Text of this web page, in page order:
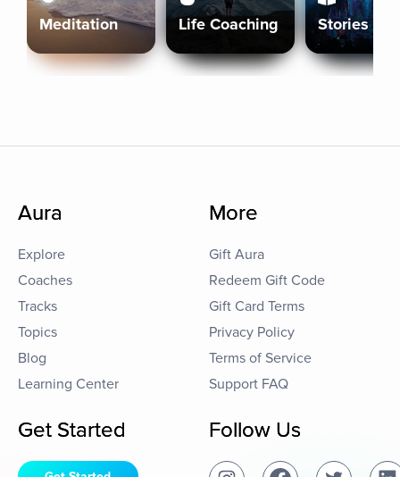
Meditation Life Coaching Stories
Aura
Explore
Coaches
Tracks
Topics
Blog
Learning Center
More
Gift Aura
Redeem Gift Code
Gift Card Terms
Privacy Policy
Terms of Service
Support FAQ
Get Started Follow Us